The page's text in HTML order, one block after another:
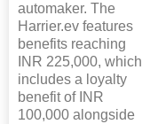
automaker. The
Harrier.ev features
benefits reaching
INR 225,000, which
includes a loyalty
benefit of INR
100,000 alongside